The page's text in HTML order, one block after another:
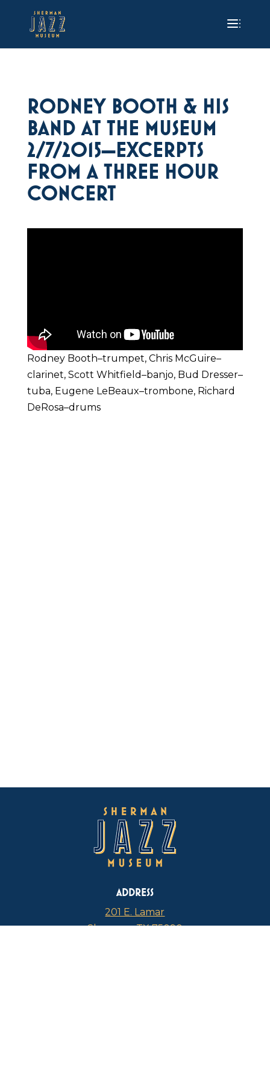
RODNEY BOOTH & HIS
BAND AT THE MUSEUM
2/7/2015—EXCERPTS
FROM A THREE HOUR
CONCERT
Rodney Booth–trumpet, Chris McGuire–
clarinet, Scott Whitfield–banjo, Bud Dresser–
tuba, Eugene LeBeaux–trombone, Richard
DeRosa–drums
ADDRESS
201 E. Lamar
Sherman, TX 75090